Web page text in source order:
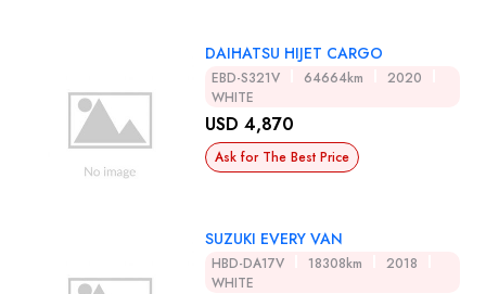
DAIHATSU HIJET CARGO
EBD-S321V 64664km
2020
WHITE
USD 4,870
Ask for The Best Price
SUZUKI EVERY VAN
HBD-DA17V 18308km
2018
WHITE